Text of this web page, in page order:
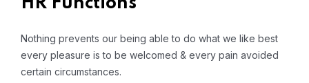
Nothing prevents our being able to do what we like best
every pleasure is to be welcomed & every pain avoided
certain circumstances.